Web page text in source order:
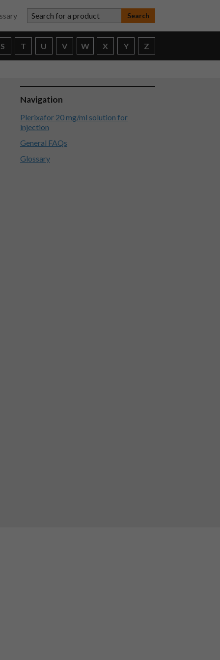
Search for a product
S T U V W X Y Z
Navigation
Plerixafor 20 mg/ml solution for
injection
General FAQs
Glossary